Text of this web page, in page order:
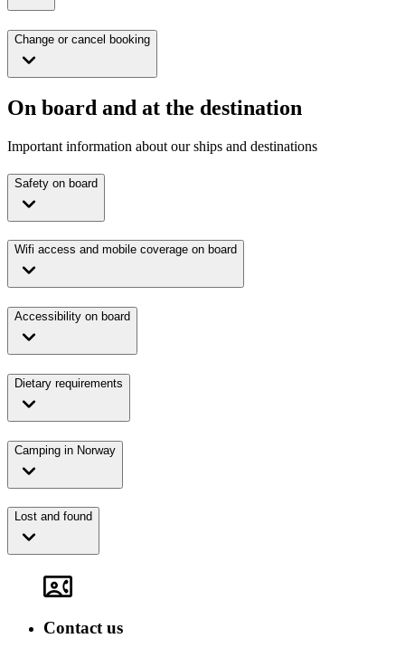
Change or cancel booking
On board and at the destination
Important information about our ships and destinations
Safety on board
Wifi access and mobile coverage on board
Accessibility on board
Dietary requirements
Camping in Norway
Lost and found
Contact us